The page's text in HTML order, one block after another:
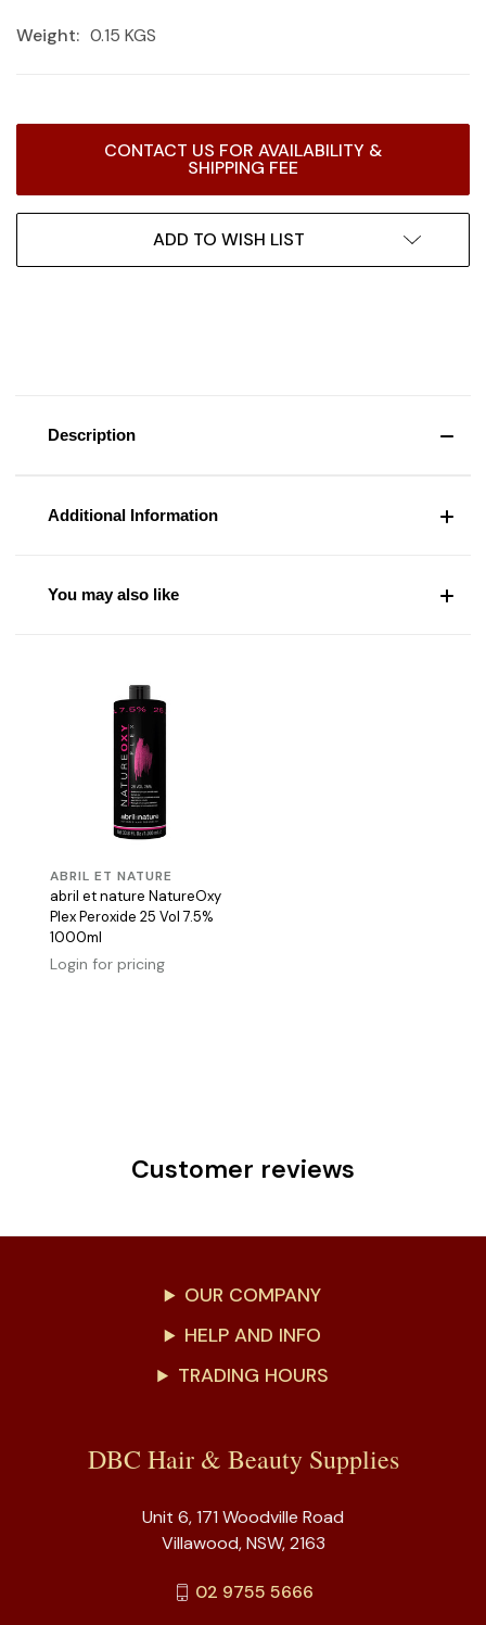
Weight: 0.15 KGS
CONTACT US FOR AVAILABILITY &
SHIPPING FEE
ADD TO WISH LIST
Description
Additional Information
You may also like
ABRIL ET NATURE
abril et nature NatureOxy
Plex Peroxide 25 Vol 7.5%
1000ml
Login for pricing
Customer reviews
OUR COMPANY
HELP AND INFO
TRADING HOURS
DBC Hair & Beauty Supplies
Unit 6, 171 Woodville Road
Villawood, NSW, 2163
02 9755 5666